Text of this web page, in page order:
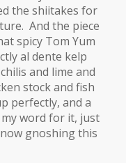
the shiitakes for
And the piece
spicy Tom Yum
al dente kelp
and lime and
stock and fish
perfectly, and a
word for it, just
gnoshing this